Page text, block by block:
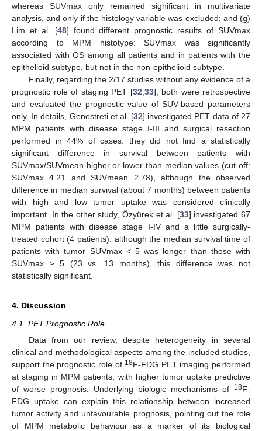
whereas SUVmax only remained significant in multivariate
analysis, and only if the histology variable was excluded; and (g)
Lim et al. [48] found different prognostic results of SUVmax
according to MPM histotype: SUVmax was significantly
associated with OS among all patients and in patients with the
epithelioid subtype, but not in the non-epithelioid subtype.
Finally, regarding the 2/17 studies without any evidence of a
prognostic role of staging PET [32 33], both were retrospective
and evaluated the prognostic value of SUV-based parameters
only. In details, Genestreti et al. [32] investigated PET data of 27
MPM patients with disease stage I-III and surgical resection
performed in 44% of cases: they did not find a statistically
significant difference in survival between patients with
SUVmax/SUVmean higher or lower than median values (cut-off:
SUVmax 4.21 and SUVmean 2.78), although the observed
difference in median survival (about 7 months) between patients
with high and low tumor uptake was considered clinically
important. In the other study, Özyürek et al. [33] investigated 67
MPM patients with disease stage I-IV and a little surgically-
treated cohort (4 patients): although the median survival time of
patients with tumor SUVmax < 5 was longer than those with
SUVmax ≥ 5 (23 vs. 13 months), this difference was not
statistically significant.
4. Discussion
4.1. PET Prognostic Role
Data from our review, despite heterogeneity in several
clinical and methodological aspects among the included studies,
support the prognostic role of 18F-FDG PET imaging performed
at staging in MPM patients, with higher tumor uptake predictive
of worse prognosis. Underlying biologic mechanisms of
18F-
FDG uptake can explain this relationship between increased
tumor activity and unfavourable prognosis, pointing out the role
of MPM metabolic behaviour as a marker of its biological